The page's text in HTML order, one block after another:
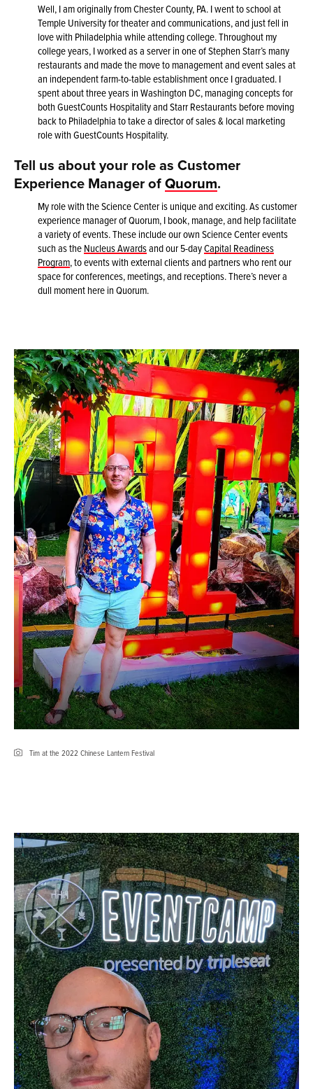
Well, I am originally from Chester County, PA. I went to school at
Temple University for theater and communications, and just fell in
love with Philadelphia while attending college. Throughout my
college years, I worked as a server in one of Stephen Starr’s many
restaurants and made the move to management and event sales at
an independent farm-to-table establishment once I graduated. I
spent about three years in Washington DC, managing concepts for
both GuestCounts Hospitality and Starr Restaurants before moving
back to Philadelphia to take a director of sales & local marketing
role with GuestCounts Hospitality.
Tell us about your role as Customer
Experience Manager ofQuorum.
My role with the Science Center is unique and exciting. As customer
experience manager of Quorum, I book, manage, and help facilitate
a variety of events. These include our own Science Center events
such as theNucleus Awardsand our 5-dayCapital Readiness
Program, to events with external clients and partners who rent our
space for conferences, meetings, and receptions. There’s never a
dull moment here in Quorum.
Tim at the 2022 Chinese Lantern Festival